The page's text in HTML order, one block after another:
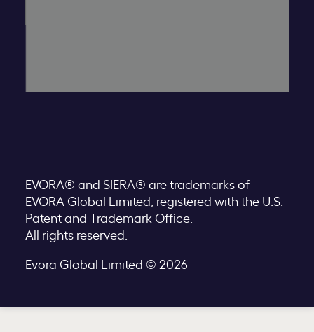
EVORA® and SIERA® are trademarks of
EVORA Global Limited, registered with the U.S.
Patent and Trademark Office.
All rights reserved.
Evora Global Limited © 2026